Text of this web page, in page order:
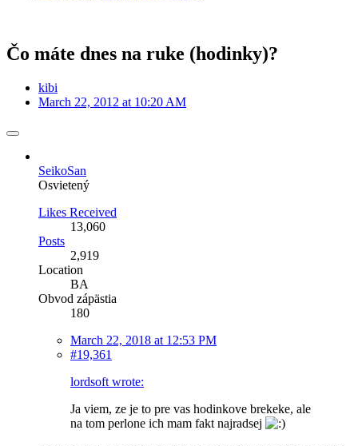
Čo máte dnes na ruke (hodinky)?
kibi
March 22, 2012 at 10:20 AM
SeikoSan
Osvietený
Likes Received
13,060
Posts
2,919
Location
BA
Obvod zápästia
180
March 22, 2018 at 12:53 PM
#19,361
lordsoft wrote:
Ja viem, ze je to pre vas hodinkove brekeke, ale
na tom perlone ich mam fakt najradsej